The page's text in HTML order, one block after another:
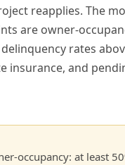
reapplies. The
are owner-
delinquency rates
insurance, and
occupancy: at least